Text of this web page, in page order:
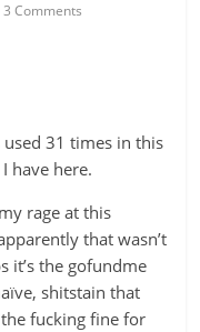
3 Comments
used 31 times in this
have here.
rage at this
that wasn’t
it’s the gofundme
shitstain that
fucking fine for